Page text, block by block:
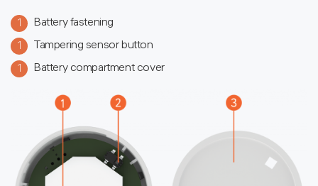
1
Battery fastening
1
Tampering sensor button
1
Battery compartment cover